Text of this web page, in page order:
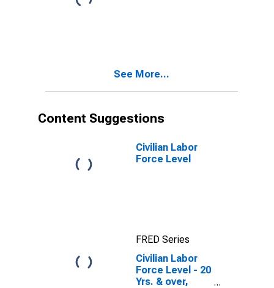
See More...
Content Suggestions
Civilian Labor
Force Level
FRED Series
Civilian Labor
Force Level - 20
Yrs. & over,